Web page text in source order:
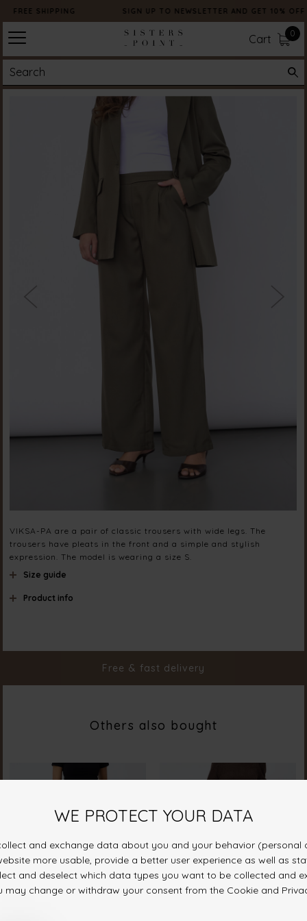
FREE SHIPPING SIGN UP TO NEWSLETTER AND GET 10%
Cart 0
VIKSA-PA are a pair of classic trousers with wide legs. The
trousers have pleats in the front and a simple and stylish
expression. The model is wearing a size S.
Size guide
Product info
Free & fast delivery
Others also bought